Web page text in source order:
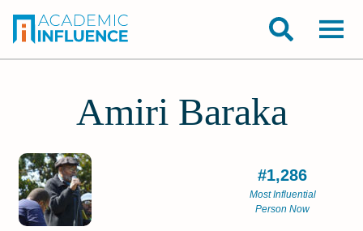
Amiri Baraka
#1,286
Most Influential
Person Now